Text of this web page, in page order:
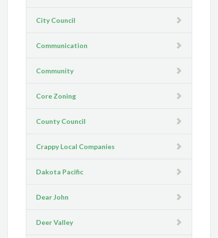
City Council
Communication
Community
Core Zoning
County Council
Crappy Local Companies
Dakota Pacific
Dear John
Deer Valley